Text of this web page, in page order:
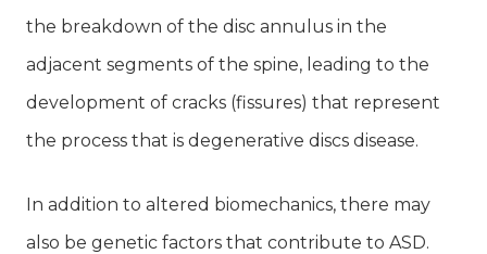
the breakdown of the disc annulus in the
adjacent segments of the spine, leading to the
development of cracks (fissures) that represent
the process that is degenerative discs disease.
In addition to altered biomechanics, there may
also be genetic factors that contribute to ASD.